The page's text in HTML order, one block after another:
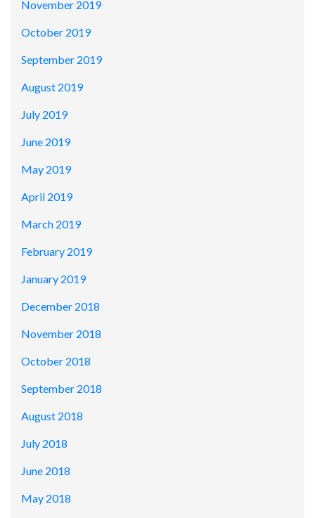
November 2019
October 2019
September 2019
August 2019
July 2019
June 2019
May 2019
April 2019
March 2019
February 2019
January 2019
December 2018
November 2018
October 2018
September 2018
August 2018
July 2018
June 2018
May 2018